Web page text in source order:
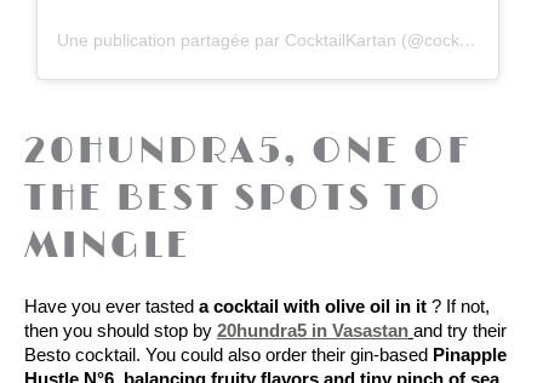
Une publication partagée par CocktailKartan (@cocktailkartan)
20HUNDRA5, ONE OF
THE BEST SPOTS TO
MINGLE
Have you ever tasted a cocktail with olive oil in it ? If not,
then you should stop by 20hundra5 in Vasastan and try their
Besto cocktail. You could also order their gin-based Pinapple